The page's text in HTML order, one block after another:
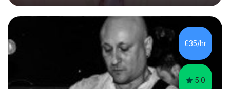
OCR.I specialise in helping students who are stuck at a
Grade 4–6 improve to Grade 7–9 and above. Many
students struggle not because of ability, but due to
gaps in understanding, weak exam technique, and low
confidence — this is exactly what I focus on.Over the
past few years teaching and tutor...
£35/hr
5.0